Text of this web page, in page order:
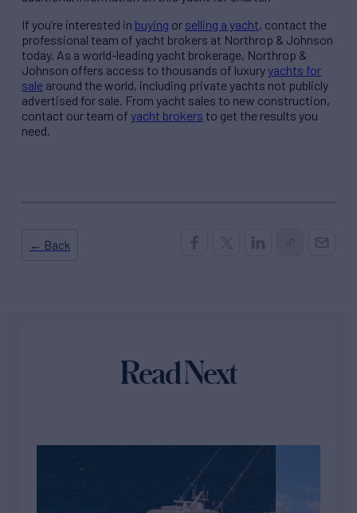
If you’re interested in buying or selling a yacht, contact the
professional team of yacht brokers at Northrop & Johnson
today. As a world-leading yacht brokerage, Northrop &
Johnson offers access to thousands of luxuryyachts for
sale around the world, including private yachts not publicly
advertised for sale. From yacht sales to new construction,
contact our team of yacht brokers to get the results you
need.
← Back
Read Next